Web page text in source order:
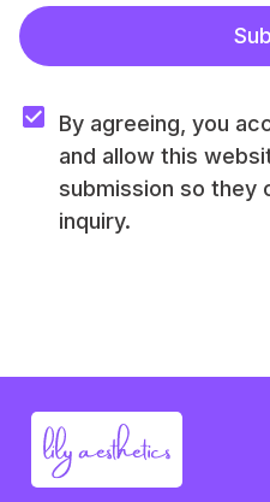
By agreeing, you
and allow this
submission so they
inquiry.